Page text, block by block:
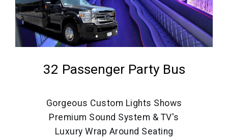
32 Passenger Party Bus
Gorgeous Custom Lights Shows
Premium Sound System & TV's
Luxury Wrap Around Seating